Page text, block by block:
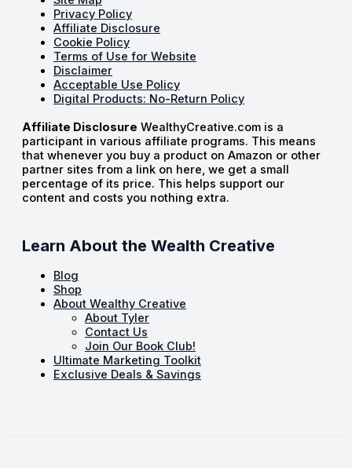
Privacy Policy
Affiliate Disclosure
Cookie Policy
Terms of Use for Website
Disclaimer
Acceptable Use Policy
Digital Products: No-Return Policy
Affiliate Disclosure WealthyCreative.com is a
participant in various affiliate programs. This means
that whenever you buy a product on Amazon or other
partner sites from a link on here, we get a small
percentage of its price. This helps support our
content and costs you nothing extra.
Learn About the Wealth Creative
Blog
Shop
About Wealthy Creative
About Tyler
Contact Us
Join Our Book Club!
Ultimate Marketing Toolkit
Exclusive Deals & Savings